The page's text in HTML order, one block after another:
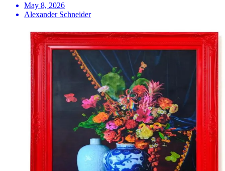
May 8, 2026
Alexander Schneider